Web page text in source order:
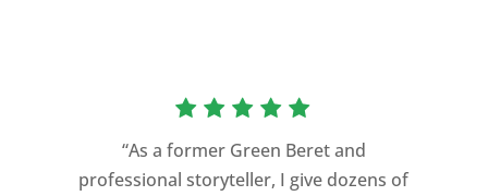
“As a former Green Beret and
professional storyteller, I give dozens of